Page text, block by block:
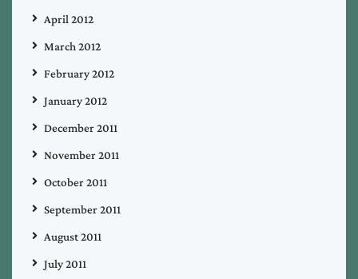
April 2012
March 2012
February 2012
January 2012
December 2011
November 2011
October 2011
September 2011
August 2011
July 2011